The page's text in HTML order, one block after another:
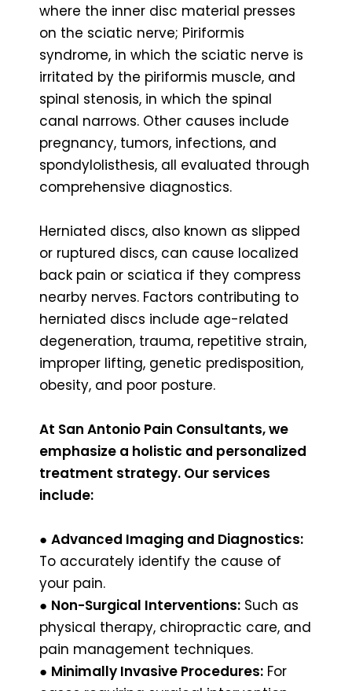
where the inner disc material presses
on the sciatic nerve; Piriformis
syndrome, in which the sciatic nerve is
irritated by the piriformis muscle, and
spinal stenosis, in which the spinal
canal narrows. Other causes include
pregnancy, tumors, infections, and
spondylolisthesis, all evaluated through
comprehensive diagnostics.
Herniated discs, also known as slipped
or ruptured discs, can cause localized
back pain or sciatica if they compress
nearby nerves. Factors contributing to
herniated discs include age-related
degeneration, trauma, repetitive strain,
improper lifting, genetic predisposition,
obesity, and poor posture.
At San Antonio Pain Consultants, we
emphasize a holistic and personalized
treatment strategy. Our services
include:
● Advanced Imaging and Diagnostics:
To accurately identify the cause of
your pain.
● Non-Surgical Interventions: Such as
physical therapy, chiropractic care, and
pain management techniques.
● Minimally Invasive Procedures: For